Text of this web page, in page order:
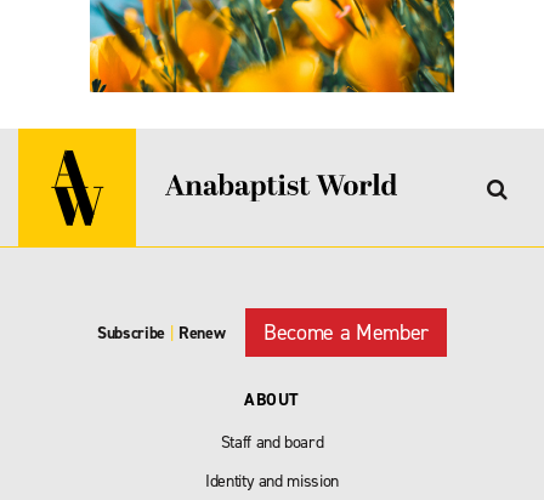
Subscribe | Renew Become a Member
ABOUT
Staff and board
Identity and mission